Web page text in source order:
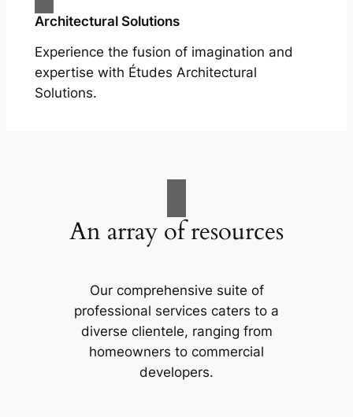
Architectural Solutions
Experience the fusion of imagination and
expertise with Études Architectural
Solutions.
An array of resources
Our comprehensive suite of
professional services caters to a
diverse clientele, ranging from
homeowners to commercial
developers.